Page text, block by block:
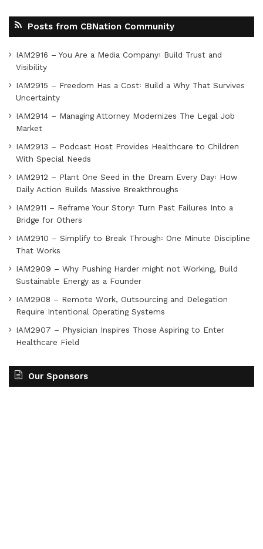
Posts from CBNation Community
IAM2916 – You Are a Media Company꞉ Build Trust and
Visibility
IAM2915 – Freedom Has a Cost꞉ Build a Why That Survives
Uncertainty
IAM2914 – Managing Attorney Modernizes The Legal Job
Market
IAM2913 – Podcast Host Provides Healthcare to Children
With Special Needs
IAM2912 – Plant One Seed in the Dream Every Day꞉ How
Daily Action Builds Massive Breakthroughs
IAM2911 – Reframe Your Story꞉ Turn Past Failures Into a
Bridge for Others
IAM2910 – Simplify to Break Through꞉ One Minute Discipline
That Works
IAM2909 – Why Pushing Harder might not Working, Build
Sustainable Energy as a Founder
IAM2908 – Remote Work, Outsourcing and Delegation
Require Intentional Operating Systems
IAM2907 – Physician Inspires Those Aspiring to Enter
Healthcare Field
Our Sponsors